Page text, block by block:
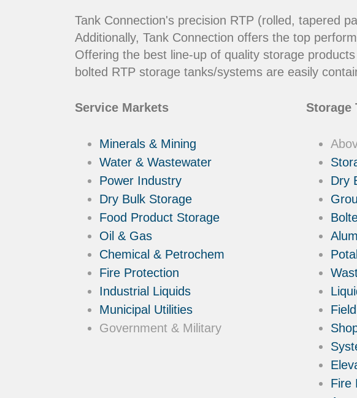
Tank Connection's precision RTP (rolled, tapered
Additionally, Tank Connection offers the top
Offering the best line-up of quality storage
bolted RTP storage tanks/systems are easily
Service Markets
Minerals & Mining
Water & Wastewater
Power Industry
Dry Bulk Storage
Food Product Storage
Oil & Gas
Chemical & Petrochem
Fire Protection
Industrial Liquids
Municipal Utilities
Government & Military
Storage
Dry
Fire